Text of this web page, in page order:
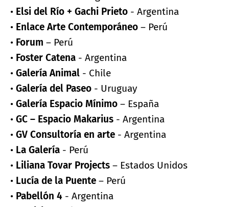
• Elsi del Río + Gachi Prieto - Argentina
• Enlace Arte Contemporáneo – Perú
• Forum – Perú
• Foster Catena - Argentina
• Galería Animal - Chile
• Galería del Paseo - Uruguay
• Galería Espacio Mínimo – España
• GC – Espacio Makarius - Argentina
• GV Consultoría en arte - Argentina
• La Galería - Perú
• Liliana Tovar Projects – Estados Unidos
• Lucía de la Puente – Perú
• Pabellón 4 - Argentina